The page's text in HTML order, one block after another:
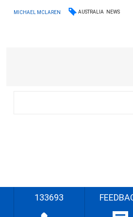
MICHAEL MCLAREN AUSTRALIA NEWS
133693